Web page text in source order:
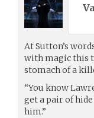
At Sutton’s
with magic this
stomach of a
“You know
get a pair of
him.”